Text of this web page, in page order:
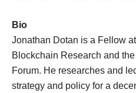
Bio
Jonathan Dotan​ is a Fellow
Blockchain Research and
Forum. He researches and
strategy and policy for a